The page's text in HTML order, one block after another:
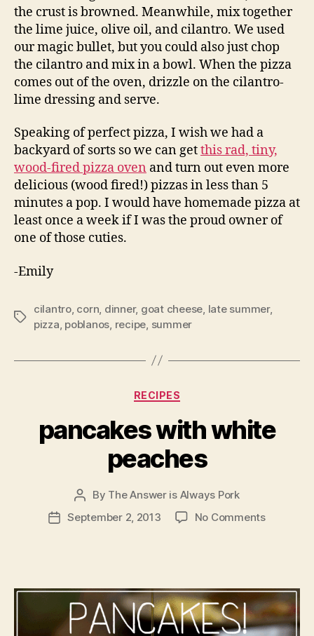
the crust is browned. Meanwhile, mix together
the lime juice, olive oil, and cilantro. We used
our magic bullet, but you could also just chop
the cilantro and mix in a bowl. When the pizza
comes out of the oven, drizzle on the cilantro-
lime dressing and serve.
Speaking of perfect pizza, I wish we had a
backyard of sorts so we can getthis rad, tiny,
wood-fired pizza oven and turn out even more
delicious (wood fired!) pizzas in less than 5
minutes a pop. I would have homemade pizza at
least once a week if I was the proud owner of
one of those cuties.
-Emily
Tags
cilantro, corn, dinner, goat cheese, late summer,
pizza, poblanos, recipe, summer
Categories
RECIPES
pancakes with white
peaches
Post
author
By The Answer is Always Pork
PostSeptember 2, 2013 No Commentson